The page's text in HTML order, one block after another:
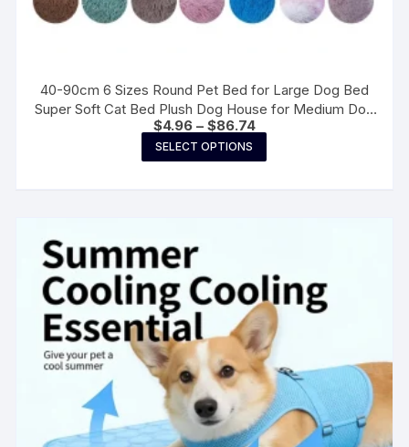
40-90cm 6 Sizes Round Pet Bed for Large Dog Bed
Super Soft Cat Bed Plush Dog House for Medium Dog
House Winter Warm Sleeping
$4.96 – $86.74Price
range:
through
SELECT OPTIONS
product
options
may
be
chosen
on
the
product
page